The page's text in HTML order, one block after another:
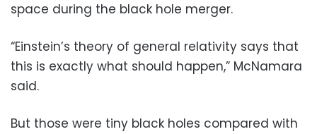
space during the black hole merger.
“Einstein’s theory of general relativity says that
this is exactly what should happen,” McNamara
said.
But those were tiny black holes compared with